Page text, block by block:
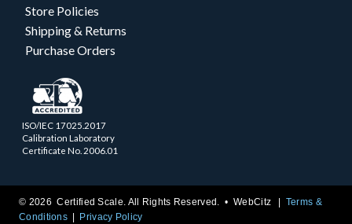
Store Policies
Shipping & Returns
Purchase Orders
ISO/IEC 17025.2017
Calibration Laboratory
Certificate No. 2006.01
© 2026 Certified Scale. All Rights Reserved. •WebCitz
Terms &
Conditions
Privacy Policy